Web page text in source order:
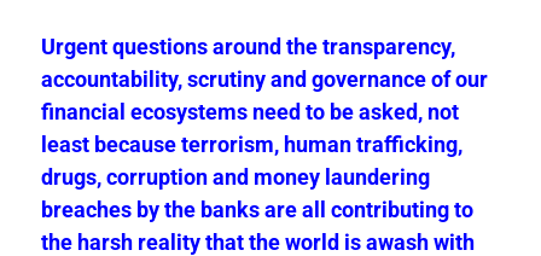
Urgent questions around the transparency,
accountability, scrutiny and governance of our
financial ecosystems need to be asked, not
least because terrorism, human trafficking,
drugs, corruption and money laundering
breaches by the banks are all contributing to
the harsh reality that the world is awash with